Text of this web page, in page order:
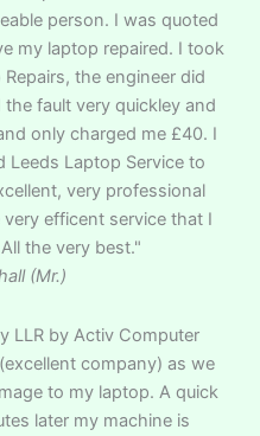
person. I was quoted
my laptop repaired. I took
the engineer did
fault very quickley and
only charged me £40. I
Laptop Service to
very professional
efficent service that I
the very best."
(Mr.)
LLR by Activ Computer
company) as we
to my laptop. A quick
later my machine is